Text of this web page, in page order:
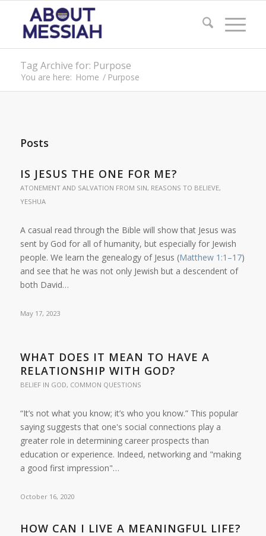
Tag Archive for: Purpose
You are here: Home / Purpose
Posts
IS JESUS THE ONE FOR ME?
ATONEMENT AND SALVATION FROM SIN, REASONS TO BELIEVE,
YESHUA
A casual read through the Bible will show that Jesus was
sent by God for all of humanity, but especially for Jewish
people. We learn the genealogy of Jesus (Matthew 1:1–17)
and see that he was not only Jewish but a descendent of
both David…
May 17, 2023
WHAT DOES IT MEAN TO HAVE A
RELATIONSHIP WITH GOD?
BELIEF IN GOD, COMMON QUESTIONS
“It’s not what you know; it’s who you know.” This popular
saying suggests that one's social connections play a
greater role in determining career prospects than
education or experience. Indeed, networking and "making
a good first impression"…
October 16, 2020
HOW CAN I LIVE A MEANINGFUL LIFE?